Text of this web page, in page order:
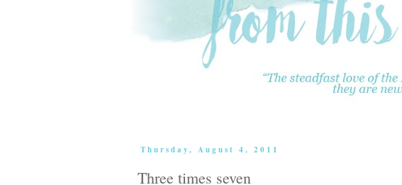
Thursday, August 4, 2011
Three times seven